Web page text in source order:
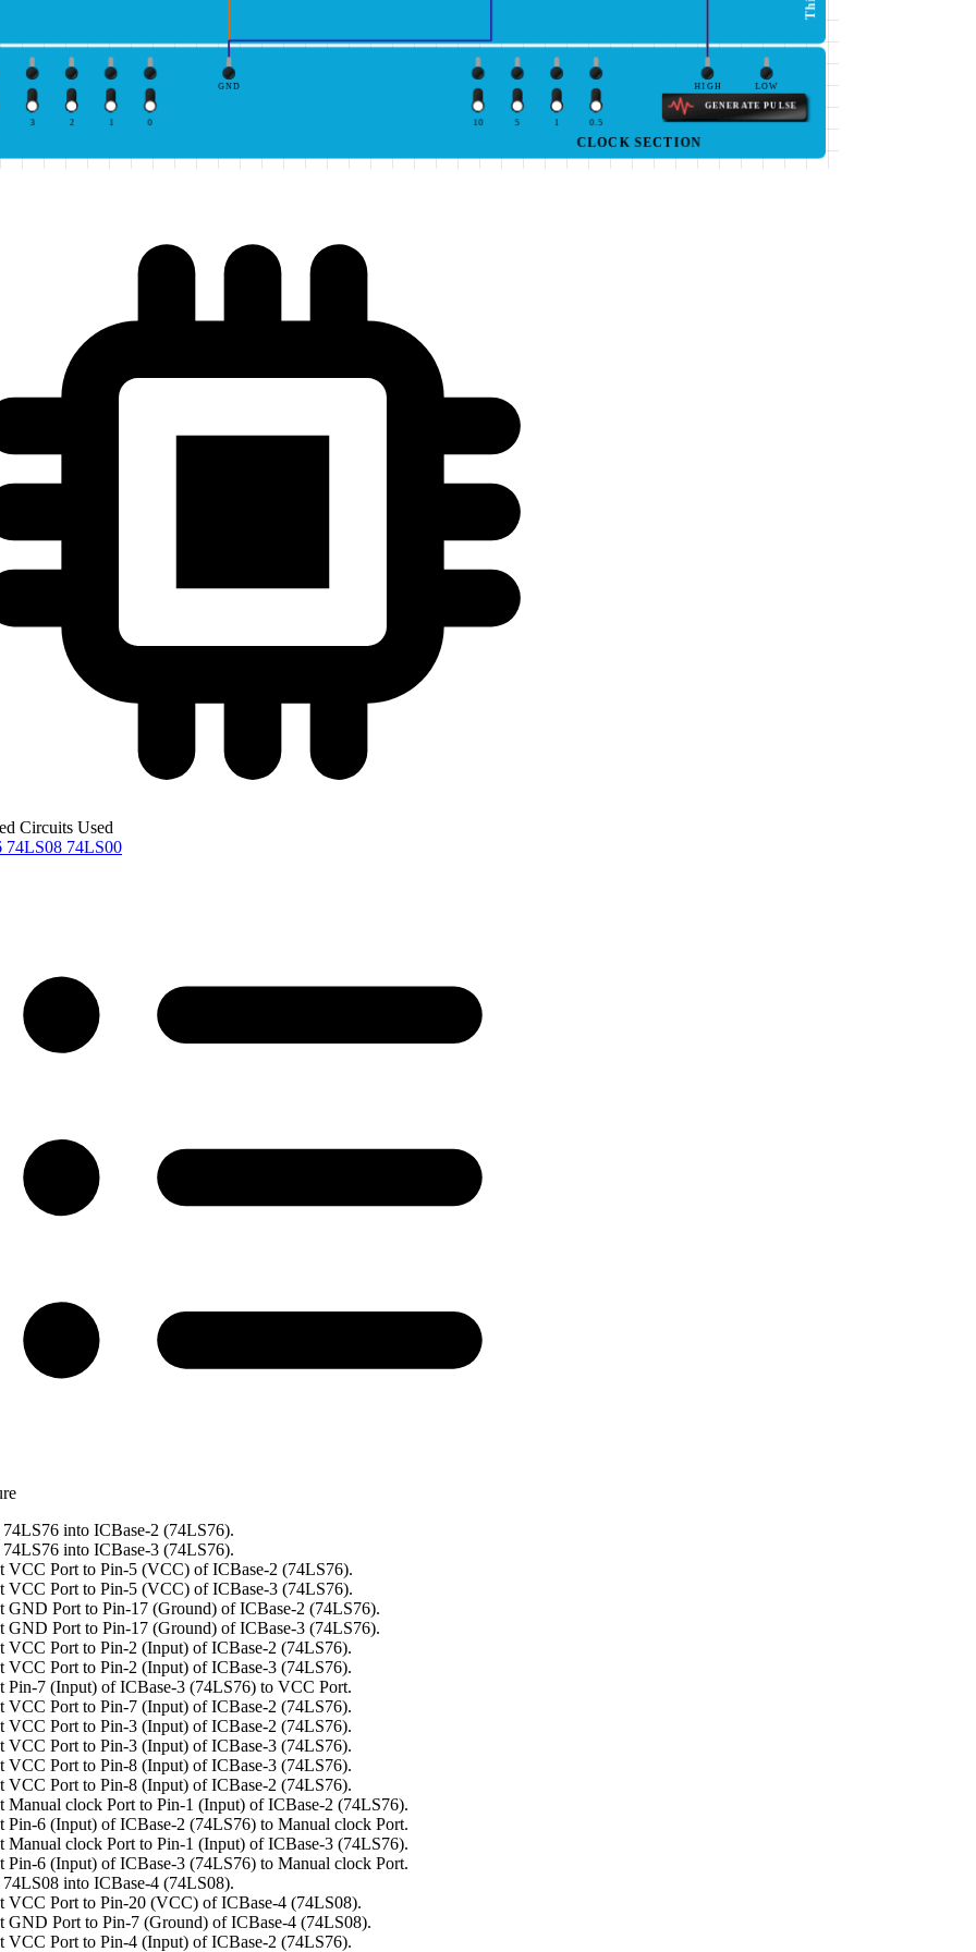
0
1
2
3
GND HIGH LOW
GENERATE PULSE
0.5
1
5
10
CLOCK SECTION
Circuits Used
74LS08 74LS00
into ICBase-2 (74LS76).
into ICBase-3 (74LS76).
VCC Port to Pin-5 (VCC) of ICBase-2 (74LS76).
VCC Port to Pin-5 (VCC) of ICBase-3 (74LS76).
GND Port to Pin-17 (Ground) of ICBase-2 (74LS76).
GND Port to Pin-17 (Ground) of ICBase-3 (74LS76).
VCC Port to Pin-2 (Input) of ICBase-2 (74LS76).
VCC Port to Pin-2 (Input) of ICBase-3 (74LS76).
Pin-7 (Input) of ICBase-3 (74LS76) to VCC Port.
VCC Port to Pin-7 (Input) of ICBase-2 (74LS76).
VCC Port to Pin-3 (Input) of ICBase-2 (74LS76).
VCC Port to Pin-3 (Input) of ICBase-3 (74LS76).
VCC Port to Pin-8 (Input) of ICBase-3 (74LS76).
VCC Port to Pin-8 (Input) of ICBase-2 (74LS76).
Manual clock Port to Pin-1 (Input) of ICBase-2 (74LS76).
Pin-6 (Input) of ICBase-2 (74LS76) to Manual clock Port.
Manual clock Port to Pin-1 (Input) of ICBase-3 (74LS76).
Pin-6 (Input) of ICBase-3 (74LS76) to Manual clock Port.
into ICBase-4 (74LS08).
VCC Port to Pin-20 (VCC) of ICBase-4 (74LS08).
GND Port to Pin-7 (Ground) of ICBase-4 (74LS08).
VCC Port to Pin-4 (Input) of ICBase-2 (74LS76).